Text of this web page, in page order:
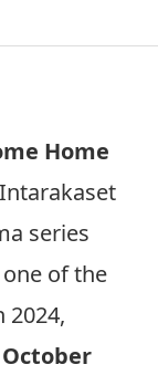
Home
series
one of the
2024,
October